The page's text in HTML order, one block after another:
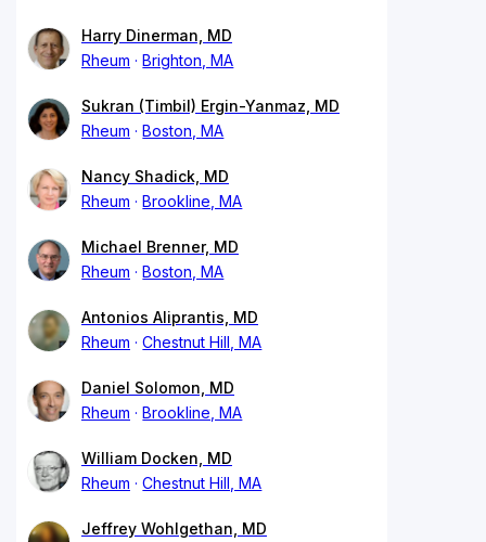
Harry Dinerman, MD
Rheum
Brighton, MA
Sukran (Timbil) Ergin-Yanmaz, MD
Rheum
Boston, MA
Nancy Shadick, MD
Rheum
Brookline, MA
Michael Brenner, MD
Rheum
Boston, MA
Antonios Aliprantis, MD
Rheum
Chestnut Hill, MA
Daniel Solomon, MD
Rheum
Brookline, MA
William Docken, MD
Rheum
Chestnut Hill, MA
Jeffrey Wohlgethan, MD